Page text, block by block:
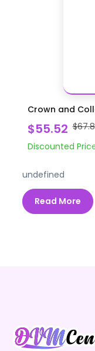
Crown and
$55.52
Discounted
undefined
Read More